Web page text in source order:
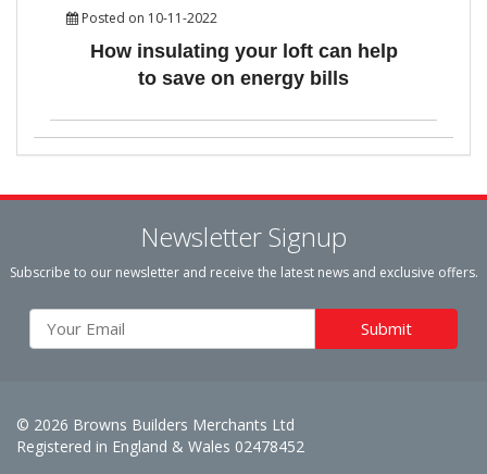
Posted on 10-11-2022
How insulating your loft can help
to save on energy bills
Newsletter Signup
Subscribe to our newsletter and receive the latest news and exclusive offers.
© 2026 Browns Builders Merchants Ltd
Registered in England & Wales 02478452